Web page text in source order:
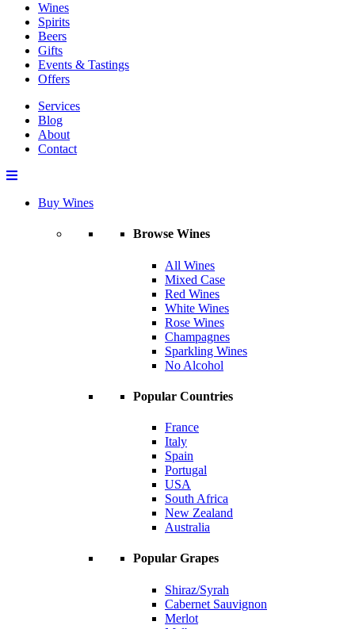
Wines
Spirits
Beers
Gifts
Events & Tastings
Offers
Services
Blog
About
Contact
Buy Wines
Browse Wines
All Wines
Mixed Case
Red Wines
White Wines
Rose Wines
Champagnes
Sparkling Wines
No Alcohol
Popular Countries
France
Italy
Spain
Portugal
USA
South Africa
New Zealand
Australia
Popular Grapes
Shiraz/Syrah
Cabernet Sauvignon
Merlot